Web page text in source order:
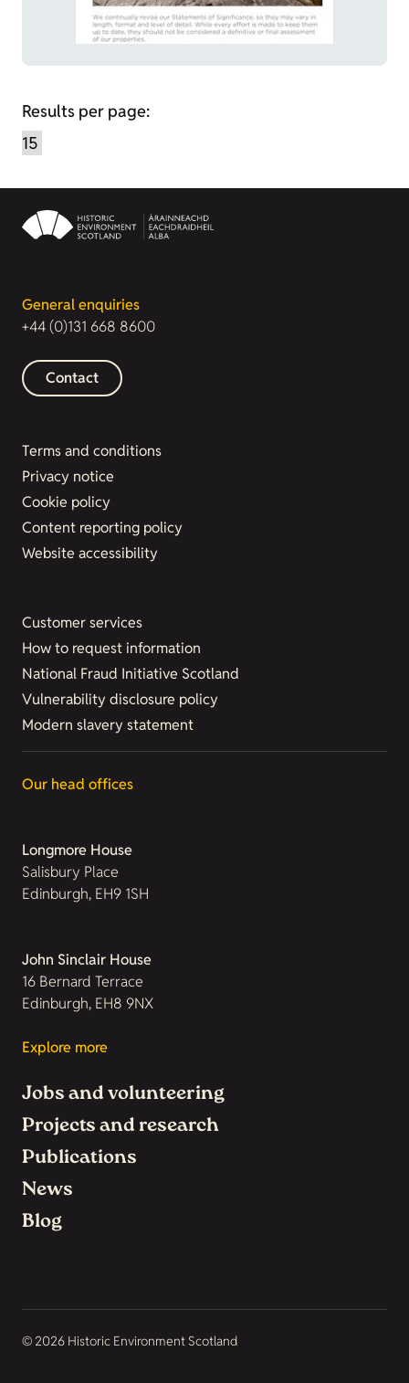
Results per page:
General enquiries
+44 (0)131 668 8600
Contact
Terms and conditions
Privacy notice
Cookie policy
Content reporting policy
Website accessibility
Customer services
How to request information
National Fraud Initiative Scotland
Vulnerability disclosure policy
Modern slavery statement
Our head offices
Longmore House
Salisbury Place
Edinburgh, EH9 1SH
John Sinclair House
16 Bernard Terrace
Edinburgh, EH8 9NX
Explore more
Jobs and volunteering
Projects and research
Publications
News
Blog
© 2026 Historic Environment Scotland